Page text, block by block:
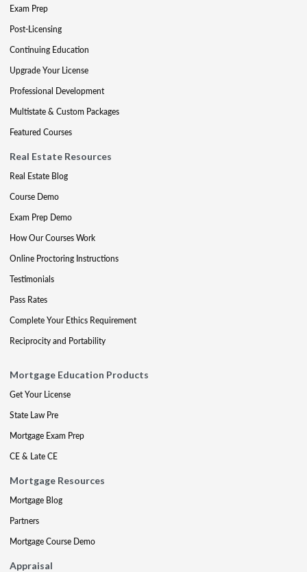
Exam Prep
Post-Licensing
Continuing Education
Upgrade Your License
Professional Development
Multistate & Custom Packages
Featured Courses
Real Estate Resources
Real Estate Blog
Course Demo
Exam Prep Demo
How Our Courses Work
Online Proctoring Instructions
Testimonials
Pass Rates
Complete Your Ethics Requirement
Reciprocity and Portability
Mortgage Education Products
Get Your License
State Law Pre
Mortgage Exam Prep
CE & Late CE
Mortgage Resources
Mortgage Blog
Partners
Mortgage Course Demo
Appraisal